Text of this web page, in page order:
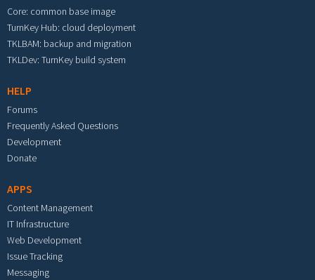
Core: common base image
TurnKey Hub: cloud deployment
TKLBAM: backup and migration
TKLDev: TurnKey build system
HELP
Forums
Frequently Asked Questions
Development
Donate
APPS
Content Management
IT Infrastructure
Web Development
Issue Tracking
Messaging